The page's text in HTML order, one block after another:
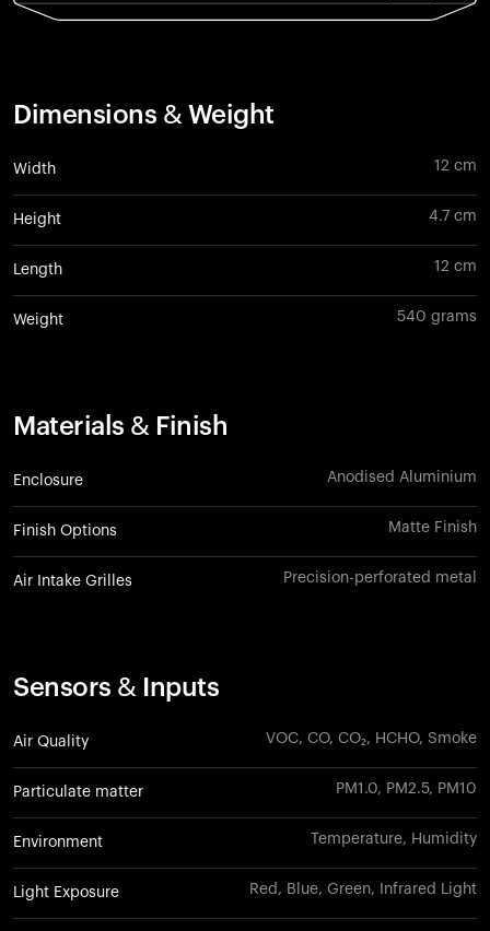
Dimensions & Weight
Width 12 cm
Height 4.7 cm
Length 12 cm
Weight 540 grams
Materials & Finish
Enclosure Anodised Aluminium
Finish Options Matte Finish
Air Intake Grilles Precision-perforated metal
Sensors & Inputs
Air Quality VOC, CO, CO₂, HCHO, Smoke
Particulate matter PM1.0, PM2.5, PM10
Environment Temperature, Humidity
Light Exposure Red, Blue, Green, Infrared Light